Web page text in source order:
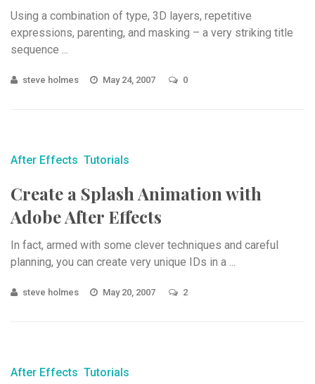
Using a combination of type, 3D layers, repetitive
expressions, parenting, and masking – a very striking title
sequence ...
steve holmes May 24, 2007 0
After Effects Tutorials
Create a Splash Animation with
Adobe After Effects
In fact, armed with some clever techniques and careful
planning, you can create very unique IDs in a ...
steve holmes May 20, 2007 2
After Effects Tutorials